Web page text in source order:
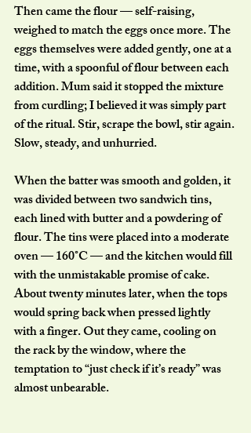
Then came the flour — self-raising,
weighed to match the eggs once more. The
eggs themselves were added gently, one at a
time, with a spoonful of flour between each
addition. Mum said it stopped the mixture
from curdling; I believed it was simply part
of the ritual. Stir, scrape the bowl, stir again.
Slow, steady, and unhurried.
When the batter was smooth and golden, it
was divided between two sandwich tins,
each lined with butter and a powdering of
flour. The tins were placed into a moderate
oven — 160°C — and the kitchen would fill
with the unmistakable promise of cake.
About twenty minutes later, when the tops
would spring back when pressed lightly
with a finger. Out they came, cooling on
the rack by the window, where the
temptation to “just check if it’s ready” was
almost unbearable.